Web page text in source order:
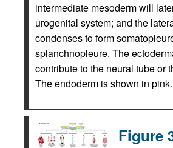
intermediate mesoderm will
urogenital system; and the
condenses to form
splanchnopleure. The
contribute to the neural tube or
The endoderm is shown in pink.
Figure